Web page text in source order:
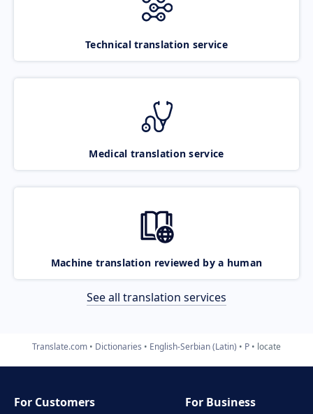
Technical translation service
Medical translation service
Machine translation reviewed by a human
See all translation services
Translate.com Dictionaries English-Serbian (Latin) P locate
For Customers
For Business